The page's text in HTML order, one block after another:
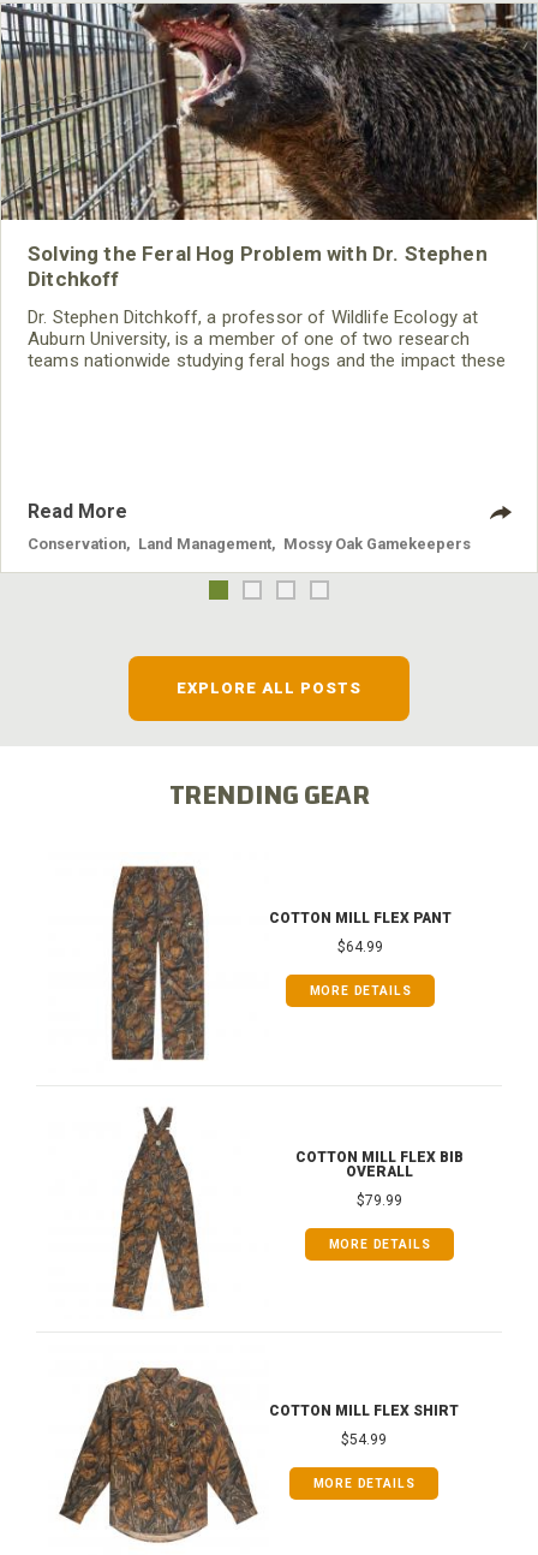
Solving the Feral Hog Problem with Dr. Stephen
Ditchkoff
Dr. Stephen Ditchkoff, a professor of Wildlife Ecology at
Auburn University, is a member of one of two research
teams nationwide studying feral hogs and the impact these
Read More
Conservation Land Management Mossy Oak Gamekeepers
EXPLORE ALL POSTS
TRENDING GEAR
COTTON MILL FLEX PANT
$64.99
MORE DETAILS
COTTON MILL FLEX BIB
OVERALL
$79.99
MORE DETAILS
COTTON MILL FLEX SHIRT
$54.99
MORE DETAILS